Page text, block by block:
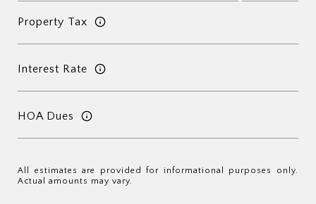
Property Tax
Interest Rate
HOA Dues
All estimates are provided for informational purposes only.
Actual amounts may vary.